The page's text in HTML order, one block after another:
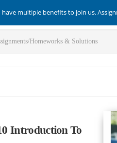
multiple benefits to join us.
Introduction To